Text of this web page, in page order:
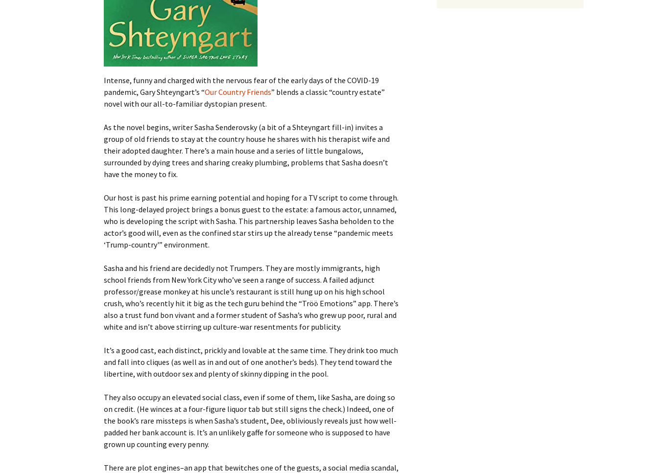
Intense, funny and charged with the nervous fear of the early days of the COVID-19
pandemic, Gary Shteyngart’s “Our Country Friends” blends a classic “country estate”
novel with our all-to-familiar dystopian present.
As the novel begins, writer Sasha Senderovsky (a bit of a Shteyngart fill-in) invites a
group of old friends to stay at the country house he shares with his therapist wife and
their adopted daughter. There’s a main house and a series of little bungalows,
surrounded by dying trees and sharing creaky plumbing, problems that Sasha doesn’t
have the money to fix.
Our host is past his prime earning potential and hoping for a TV script to come through.
This long-delayed project brings a bonus guest to the estate: a famous actor, unnamed,
who is developing the script with Sasha. This partnership leaves Sasha beholden to the
actor’s good will, even as the confined star stirs up the already tense “pandemic meets
‘Trump-country'” environment.
Sasha and his friend are decidedly not Trumpers. They are mostly immigrants, high
school friends from New York City who’ve seen a range of success. A failed adjunct
professor/grease monkey at his uncle’s restaurant is still hung up on his high school
crush, who’s recently hit it big as the tech guru behind the “Tröö Emotions” app. There’s
also a trust fund bon vivant and a former student of Sasha’s who grew up poor, rural and
white and isn’t above stirring up culture-war resentments for publicity.
It’s a good cast, each distinct, prickly and lovable at the same time. They drink too much
and fall into cliques (as well as in and out of one another’s beds). They tend toward the
libertine, with outdoor sex and plenty of skinny dipping in the pool.
They also occupy an elevated social class, even if some of them, like Sasha, are doing so
on credit. (He winces at a four-figure liquor tab but still signs the check.) Indeed, one of
the book’s rare missteps is when Sasha’s student, Dee, obliviously reveals just how well-
padded her bank account is. It’s an unlikely gaffe for someone who is supposed to have
grown up counting every penny.
There are plot engines–an app that bewitches one of the guests, a social media scandal,